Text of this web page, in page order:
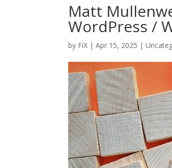
Matt
WordPress /
by FiX | Apr 15, 2025 |